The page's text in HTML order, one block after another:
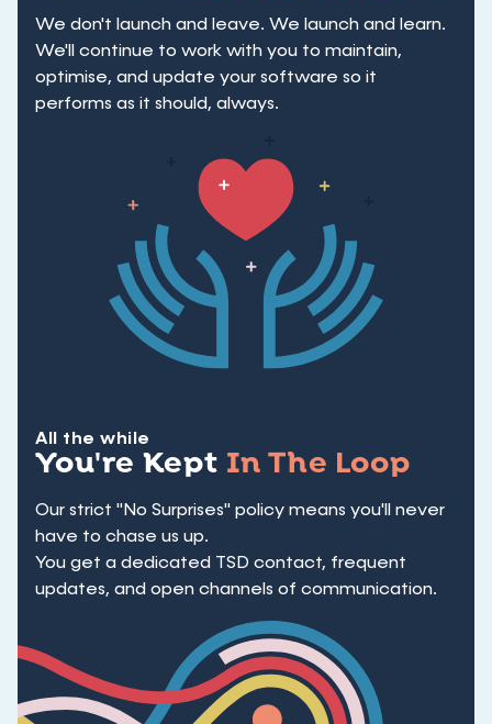
We don't launch and leave. We launch and learn.
We'll continue to work with you to maintain,
optimise, and update your software so it
performs as it should, always.
All the while
You're Kept In The Loop
Our strict "No Surprises" policy means you'll never
have to chase us up.
You get a dedicated TSD contact, frequent
updates, and open channels of communication.